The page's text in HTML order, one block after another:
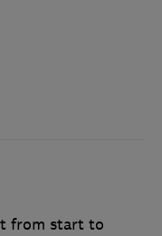
from start to